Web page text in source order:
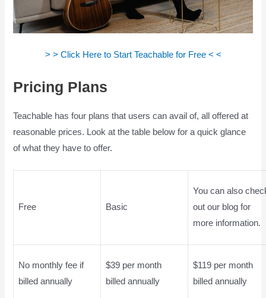
> > Click Here to Start Teachable for Free < <
Pricing Plans
Teachable has four plans that users can avail of, all offered at
reasonable prices. Look at the table below for a quick glance
of what they have to offer.
Free Basic
You can also
out our blog for
more information.
No monthly fee if
billed annually
$39 per month
billed annually
$119 per month
billed annually